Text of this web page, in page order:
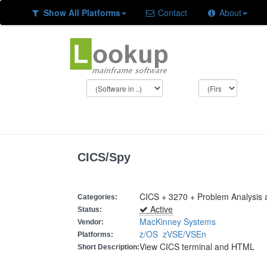
Show All Platforms Contact About
CICS/Spy
Categories: CICS + 3270 + Problem Analysis
Status: Active
Vendor: MacKinney Systems
Platforms: z/OS zVSE/VSEn
Short Description:View CICS terminal and HTML